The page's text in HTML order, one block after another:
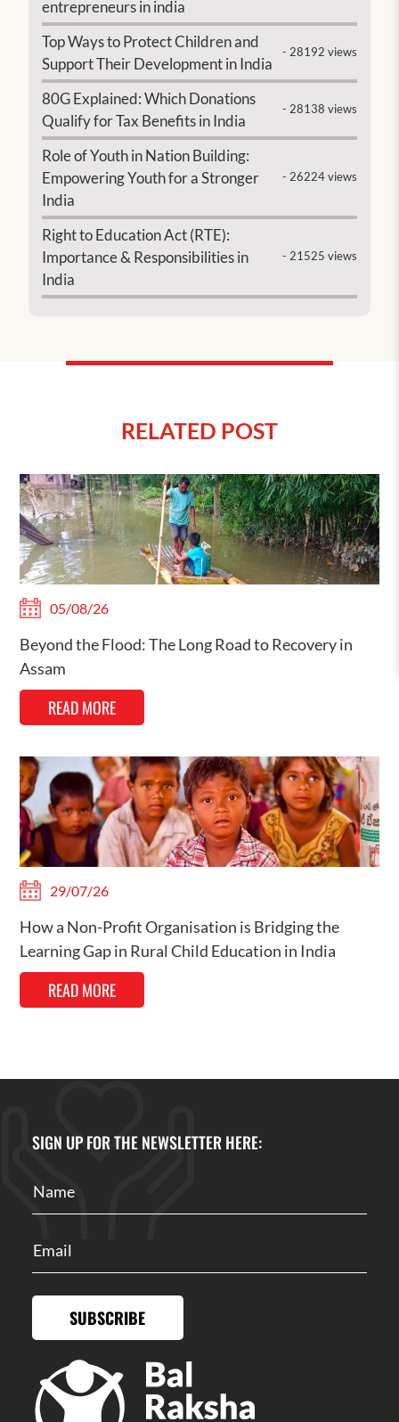
entrepreneurs in india
Top Ways to Protect Children and
Support Their Development in India
- 28192 views
80G Explained: Which Donations
Qualify for Tax Benefits in India
- 28138 views
Role of Youth in Nation Building:
Empowering Youth for a Stronger
India
- 26224 views
Right to Education Act (RTE):
Importance & Responsibilities in
India
- 21525 views
RELATED POST
05/08/26
Beyond the Flood: The Long Road to Recovery in
Assam
READ MORE
29/07/26
How a Non-Profit Organisation is Bridging the
Learning Gap in Rural Child Education in India
READ MORE
SIGN UP FOR THE NEWSLETTER HERE:
SUBSCRIBE